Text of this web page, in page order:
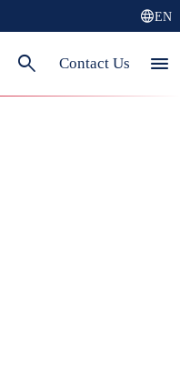
languageEN
search Contact Us menu